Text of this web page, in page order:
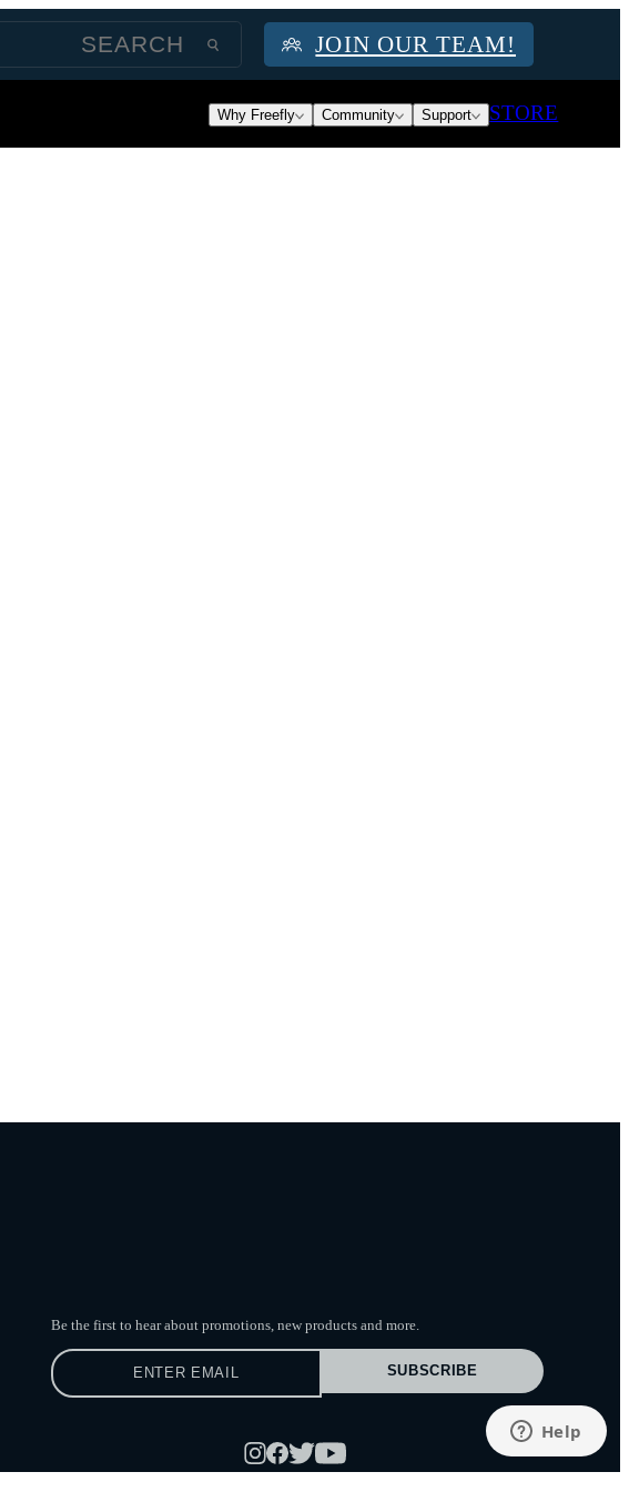
JOIN OUR TEAM!
Why Freefly Community Support STORE
Be the first to hear about promotions, new products and more.
SUBSCRIBE